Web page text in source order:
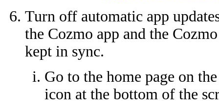
Turn off automatic app
the Cozmo app and the
kept in sync.
Go to the home page on
icon at the bottom of the